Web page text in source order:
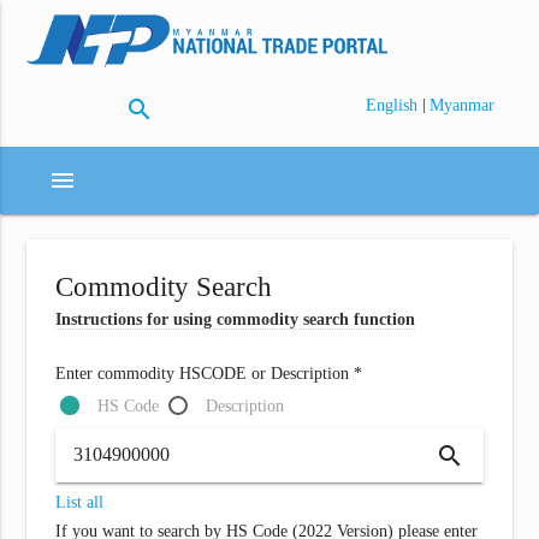
search English | Myanmar
menu
Commodity Search
Instructions for using commodity search function
Enter commodity HSCODE or Description *
HS Code
Description
search
List all
If you want to search by HS Code (2022 Version) please enter